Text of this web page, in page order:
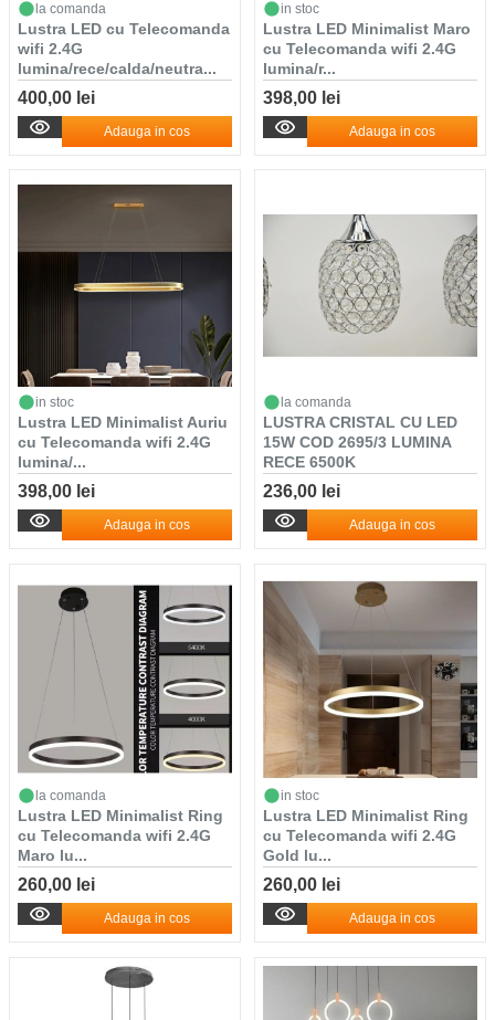
la comanda
Lustra LED cu Telecomanda
wifi 2.4G
lumina/rece/calda/neutra...
400,00 lei
Adauga in cos
in stoc
Lustra LED Minimalist Maro
cu Telecomanda wifi 2.4G
lumina/r...
398,00 lei
Adauga in cos
in stoc
Lustra LED Minimalist Auriu
cu Telecomanda wifi 2.4G
lumina/...
398,00 lei
Adauga in cos
la comanda
LUSTRA CRISTAL CU LED
15W COD 2695/3 LUMINA
RECE 6500K
236,00 lei
Adauga in cos
la comanda
Lustra LED Minimalist Ring
cu Telecomanda wifi 2.4G
Maro lu...
260,00 lei
Adauga in cos
in stoc
Lustra LED Minimalist Ring
cu Telecomanda wifi 2.4G
Gold lu...
260,00 lei
Adauga in cos